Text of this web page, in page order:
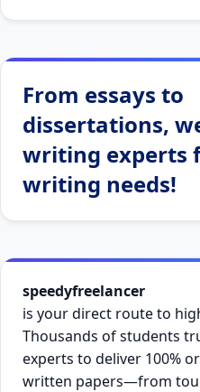
From essays to
dissertations,
writing experts
writing needs!
speedyfreelancer
is your direct route to
Thousands of students
experts to deliver 100%
written papers—from